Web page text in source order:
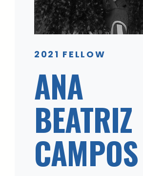
2021 FELLOW
ANA
BEATRIZ
CAMPOS